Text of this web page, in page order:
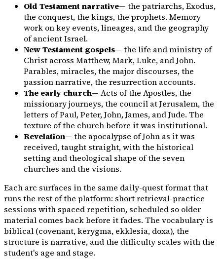
Old Testament narrative— the patriarchs, Exodus,
the conquest, the kings, the prophets. Memory
work on key events, lineages, and the geography
of ancient Israel.
New Testament gospels— the life and ministry of
Christ across Matthew, Mark, Luke, and John.
Parables, miracles, the major discourses, the
passion narrative, the resurrection accounts.
The early church— Acts of the Apostles, the
missionary journeys, the council at Jerusalem, the
letters of Paul, Peter, John, James, and Jude. The
texture of the church before it was institutional.
Revelation— the apocalypse of John as it was
received, taught straight, with the historical
setting and theological shape of the seven
churches and the visions.
Each arc surfaces in the same daily-quest format that
runs the rest of the platform: short retrieval-practice
sessions with spaced repetition, scheduled so older
material comes back before it fades. The vocabulary is
biblical (covenant, kerygma, ekklesia, doxa), the
structure is narrative, and the difficulty scales with the
student's age and stage.